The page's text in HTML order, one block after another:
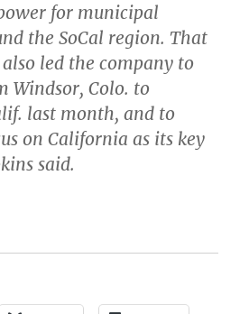
for municipal
the SoCal region. That
led the company to
Windsor, Colo. to
last month, and to
on California as its key
said.